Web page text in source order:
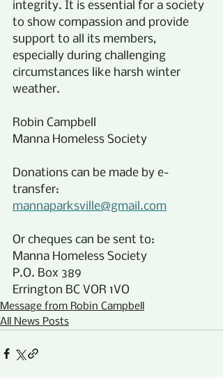
integrity. It is essential for a society
to show compassion and provide
support to all its members,
especially during challenging
circumstances like harsh winter
weather.
Robin Campbell
Manna Homeless Society
Donations can be made by e-
transfer:
mannaparksville@gmail.com
Or cheques can be sent to:
Manna Homeless Society
P.O. Box 389
Errington BC VOR 1VO
Message from Robin Campbell
All News Posts